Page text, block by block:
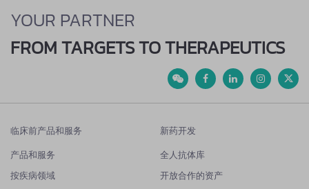
YOUR PARTNER
FROM TARGETS TO THERAPEUTICS
临床前产品和服务
产品和服务
按疾病领域
新药开发
全人抗体库
开放合作的资产